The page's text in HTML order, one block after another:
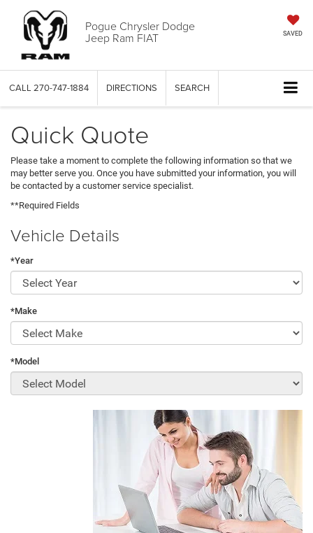
Pogue Chrysler Dodge
Jeep Ram FIAT SAVED
CALL 270-747-1884 DIRECTIONS SEARCH
Quick Quote
Please take a moment to complete the following information so that we
may better serve you. Once you have submitted your information, you will
be contacted by a customer service specialist.
**Required Fields
Vehicle Details
*Year
*Make
*Model